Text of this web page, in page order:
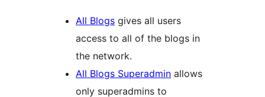
All Blogs gives all users
access to all of the blogs in
the network.
All Blogs Superadmin allows
only superadmins to